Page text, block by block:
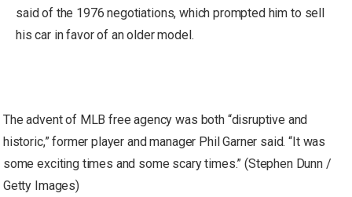
said of the 1976 negotiations, which prompted him to sell
his car in favor of an older model.
The advent of MLB free agency was both “disruptive and
historic,” former player and manager Phil Garner said. “It was
some exciting times and some scary times.” (Stephen Dunn /
Getty Images)